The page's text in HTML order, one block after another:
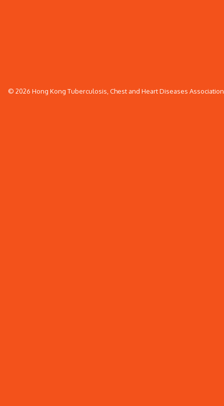
© 2026 Hong Kong Tuberculosis, Chest and Heart Diseases